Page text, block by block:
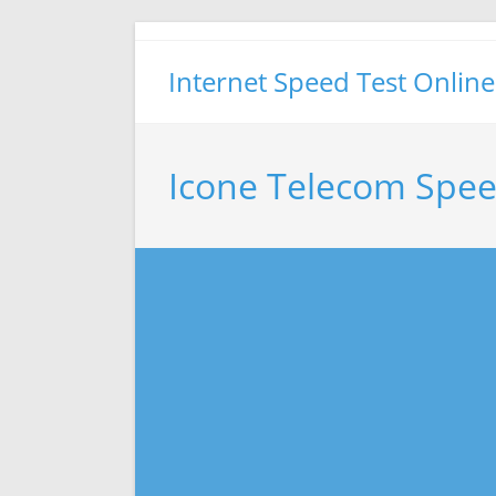
Internet Speed Test Online
Icone Telecom